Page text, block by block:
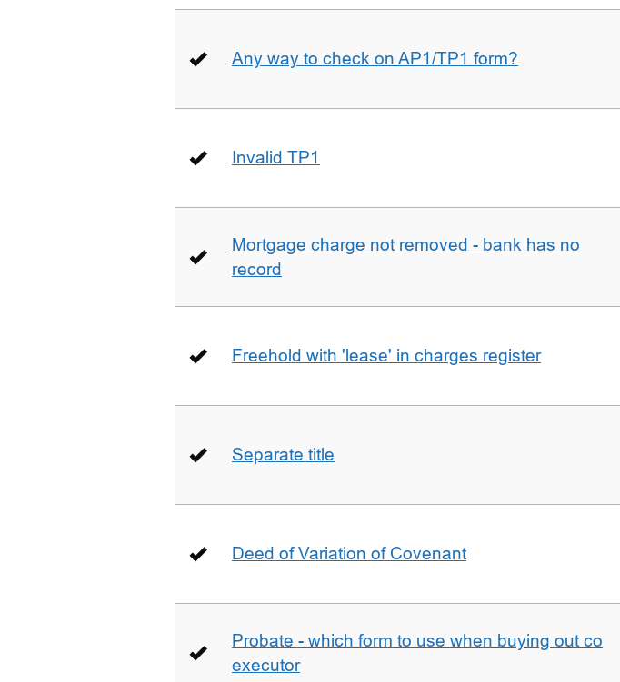
Any way to check on AP1/TP1 form?
Invalid TP1
Mortgage charge not removed - bank has no
record
Freehold with 'lease' in charges register
Separate title
Deed of Variation of Covenant
Probate - which form to use when buying out co
executor